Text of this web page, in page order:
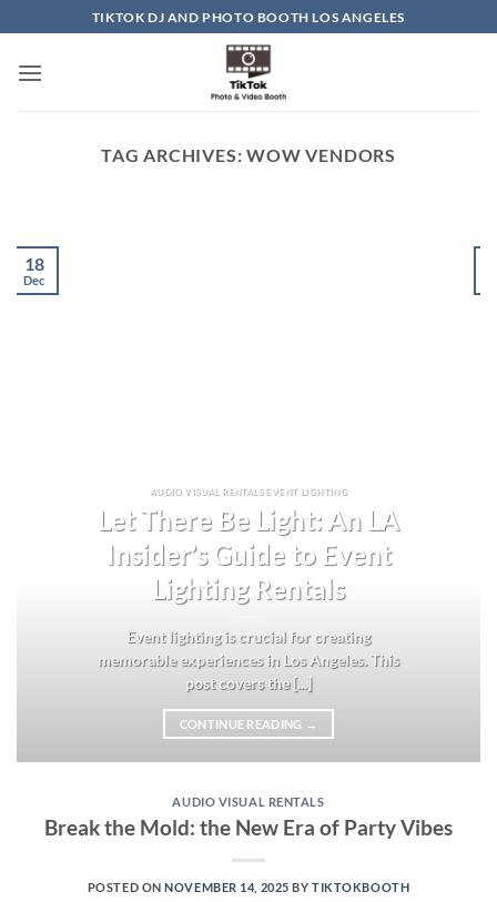
content
TIKTOK DJ AND PHOTO BOOTH LOS ANGELES
TAG ARCHIVES:WOW VENDORS
AUDIO VISUAL RENTALS EVENT LIGHTING
Let There Be Light: An LA
Insider’s Guide to Event
Lighting Rentals
Event lighting is crucial for creating
memorable experiences in Los Angeles. This
post covers the [...]
CONTINUE READING →
18
Dec
AUDIO VISUAL RENTALS
Break the Mold: the New Era of Party Vibes
POSTED ONNOVEMBER 14, 2025 BYTIKTOKBOOTH